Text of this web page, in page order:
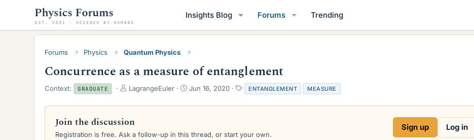
Insights Blog Forums Trending
Forums Physics Quantum Physics
Concurrence as a measure of entanglement
Context: GRADUATE
T
r
a
d
LagrangeEuler
S
a
d
Jun 16, 2020
T
a
g
ENTANGLEMENT MEASURE
Join the discussion
Registration is free. Ask a follow-up in this thread, or start your own.
Sign up Log in